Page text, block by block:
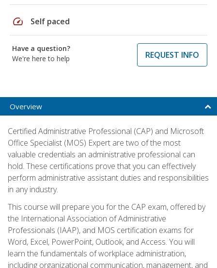
speed Self paced
Have a question?
We're here to help
REQUEST INFO
Overview
Certified Administrative Professional (CAP) and Microsoft
Office Specialist (MOS) Expert are two of the most
valuable credentials an administrative professional can
hold. These certifications prove that you can effectively
perform administrative assistant duties and responsibilities
in any industry.
This course will prepare you for the CAP exam, offered by
the International Association of Administrative
Professionals (IAAP), and MOS certification exams for
Word, Excel, PowerPoint, Outlook, and Access. You will
learn the fundamentals of workplace administration,
including organizational communication, management, and